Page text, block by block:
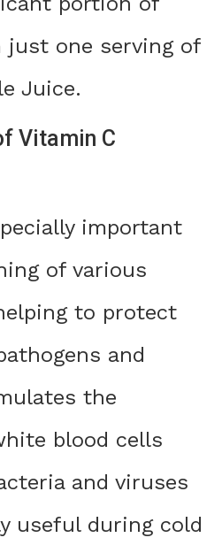
one serving of
Juice.
Vitamin C
important
of various
to protect
and
the
blood cells
and viruses
useful during cold